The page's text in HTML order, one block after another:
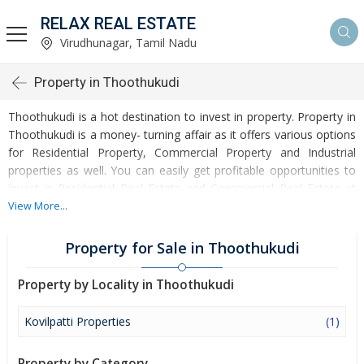
RELAX REAL ESTATE
Virudhunagar, Tamil Nadu
Property in Thoothukudi
Thoothukudi is a hot destination to invest in property. Property in
Thoothukudi is a money- turning affair as it offers various options
for Residential Property, Commercial Property and Industrial
properties as well. You can easily get profitable opportunities to
invest in Residential Real Estate and Commercial Real Estate at
Thoothukudi. Thoothukudi Real Estate is enormously growing
greater heights of turnovers and offering lucrative opportunities
to invest money. Development of facilities at Thoothukudi is
attracting masses to buy residential and commercial properties.
Apart from buying, here many commercial and residential
properties are available for rent and sell. Rental properties at
Thoothukudi are also available at reasonable rates. Investors
View More...
Property for Sale in Thoothukudi
Property by Locality in Thoothukudi
Kovilpatti Properties (1)